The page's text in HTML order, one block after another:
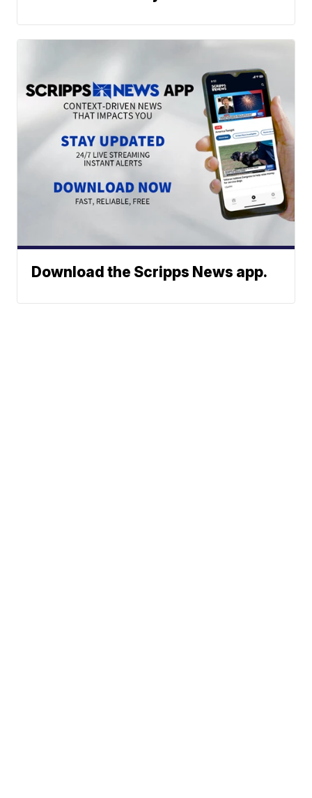
Download the Scripps News app.